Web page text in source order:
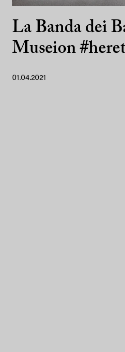
La Banda dei
Museion
01.04.2021